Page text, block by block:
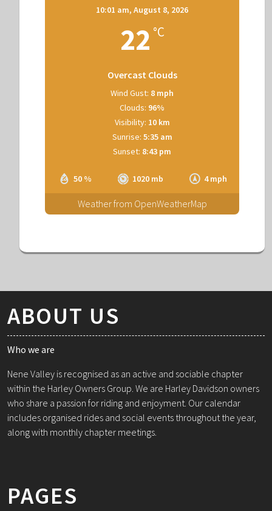
10:01 am, August 8, 2026
22 °C
Overcast Clouds
50 % 1020 mb 4 mph
Wind Gust: 8 mph
Clouds: 96%
Visibility: 10 km
Sunrise: 5:35 am
Sunset: 8:43 pm
Weather from OpenWeatherMap
ABOUT US
Who we are
Nene Valley is recognised as an active and sociable chapter
within the Harley Owners Group. We are Harley Davidson owners
who share a passion for riding and enjoyment. Our calendar
includes organised rides and social events throughout the year,
along with monthly chapter meetings.
PAGES